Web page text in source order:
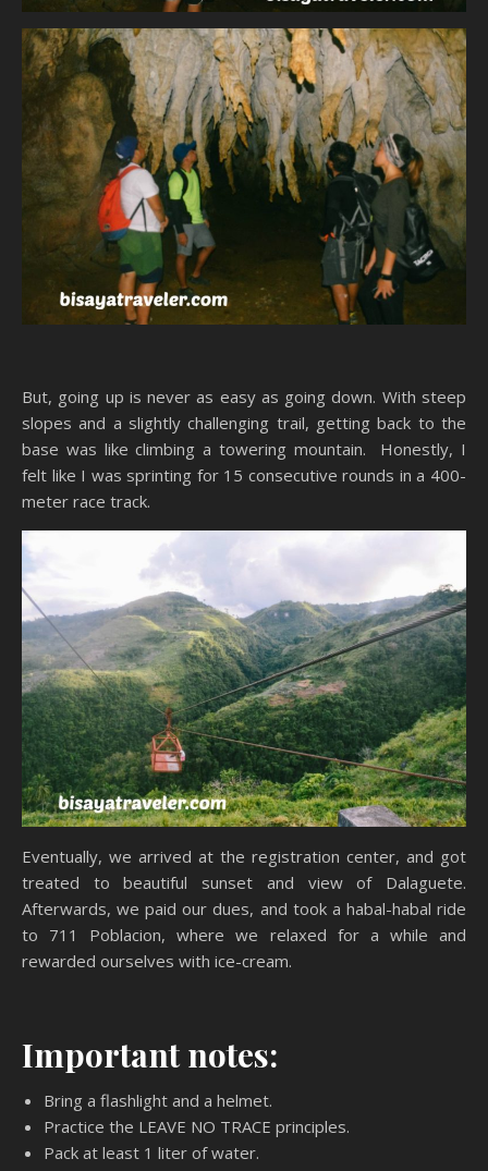
But, going up is never as easy as going down. With steep
slopes and a slightly challenging trail, getting back to the
base was like climbing a towering mountain. Honestly, I
felt like I was sprinting for 15 consecutive rounds in a 400-
meter race track.
Eventually, we arrived at the registration center, and got
treated to beautiful sunset and view of Dalaguete.
Afterwards, we paid our dues, and took a habal-habal ride
to 711 Poblacion, where we relaxed for a while and
rewarded ourselves with ice-cream.
Important notes:
Bring a flashlight and a helmet.
Practice the LEAVE NO TRACE principles.
Pack at least 1 liter of water.